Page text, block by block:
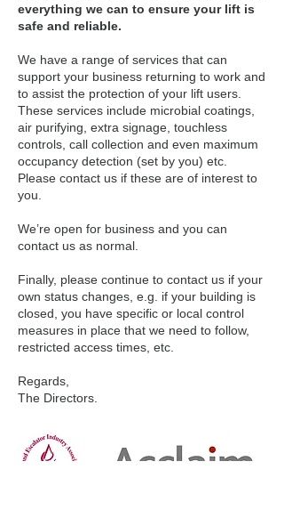
everything we can to ensure your lift is
safe and reliable.
We have a range of services that can
support your business returning to work and
to assist the protection of your lift users.
These services include microbial coatings,
air purifying, extra signage, touchless
controls, call collection and even maximum
occupancy detection (set by you) etc.
Please contact us if these are of interest to
you.
We’re open for business and you can
contact us as normal.
Finally, please continue to contact us if your
own status changes, e.g. if your building is
closed, you have specific or local control
measures in place that we need to follow,
restricted access times, etc.
Regards,
The Directors.